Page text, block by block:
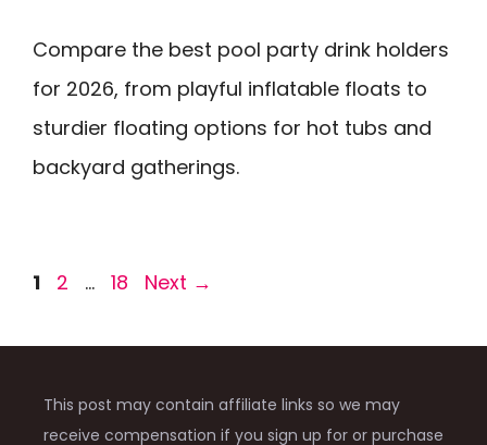
Compare the best pool party drink holders
for 2026, from playful inflatable floats to
sturdier floating options for hot tubs and
backyard gatherings.
Page
1 Page
2 … Page
18 Next →
This post may contain affiliate links so we may
receive compensation if you sign up for or purchase